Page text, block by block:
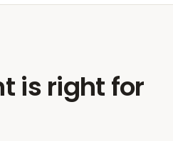
is right for